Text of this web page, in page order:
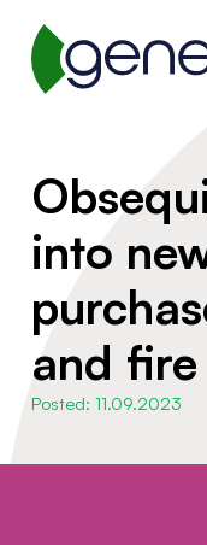
into
and
Posted: 11.09.2023